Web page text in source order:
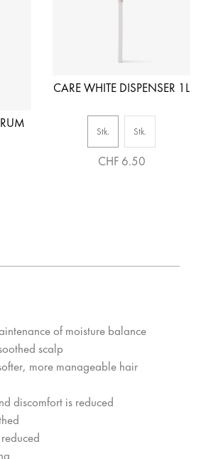
CARE WHITE DISPENSER 1L
Stk. Stk.
CHF 6.50
of moisture balance
scalp
more manageable hair
discomfort is reduced